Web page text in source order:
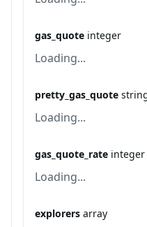
gas_quote integer
Loading...
pretty_gas_quote
Loading...
gas_quote_rate integer
Loading...
explorers array